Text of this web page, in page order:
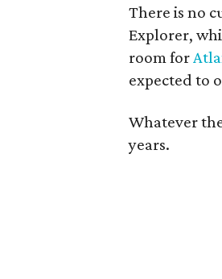
There is no
Explorer,
room for
expected to
Whatever
years.